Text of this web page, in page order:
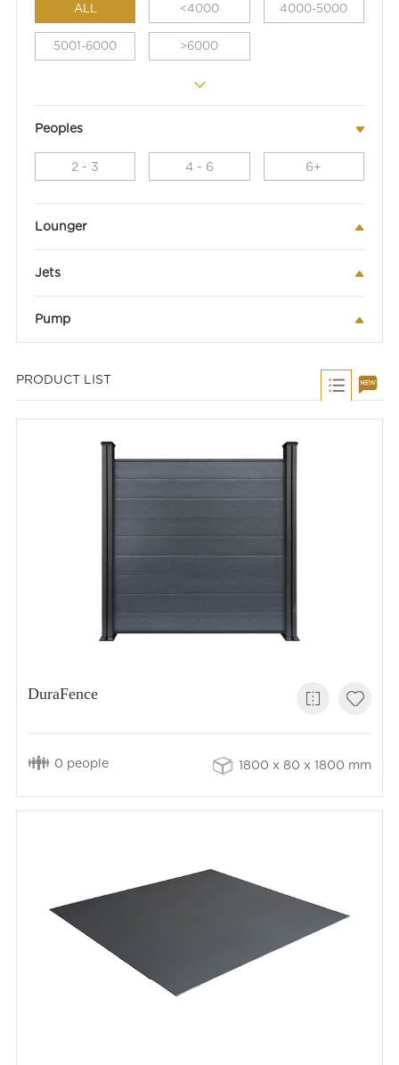
ALL <4000 4000-5000
5001-6000 >6000
Peoples
2 - 3 4 - 6 6+
Lounger
Jets
Pump
PRODUCT LIST
DuraFence
0 people 1800 x 80 x 1800 mm